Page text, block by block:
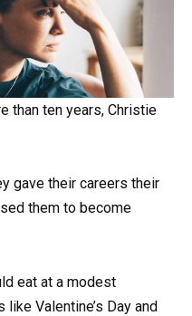
than ten years, Christie
gave their careers their
them to become
eat at a modest
Valentine’s Day and